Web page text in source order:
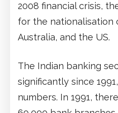
2008 financial crisis,
for the nationalisation
Australia, and the US.
The Indian banking
significantly since
numbers. In 1991,